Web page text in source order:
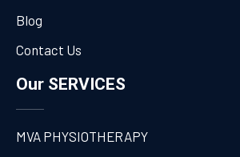
Blog
Contact Us
Our SERVICES
MVA PHYSIOTHERAPY